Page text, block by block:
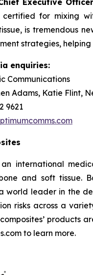
Executive
for mixing
is tremendous
strategies,
enquiries:
Communications
Adams, Katie Flint,
9621
an international
and soft tissue.
world leader in the
risks across a
products
to learn more.